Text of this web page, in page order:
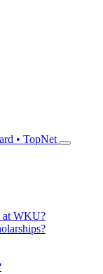
• TopNet
at WKU?